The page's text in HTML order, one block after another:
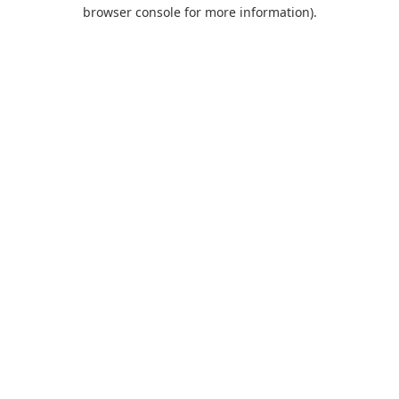
browser console for more information).